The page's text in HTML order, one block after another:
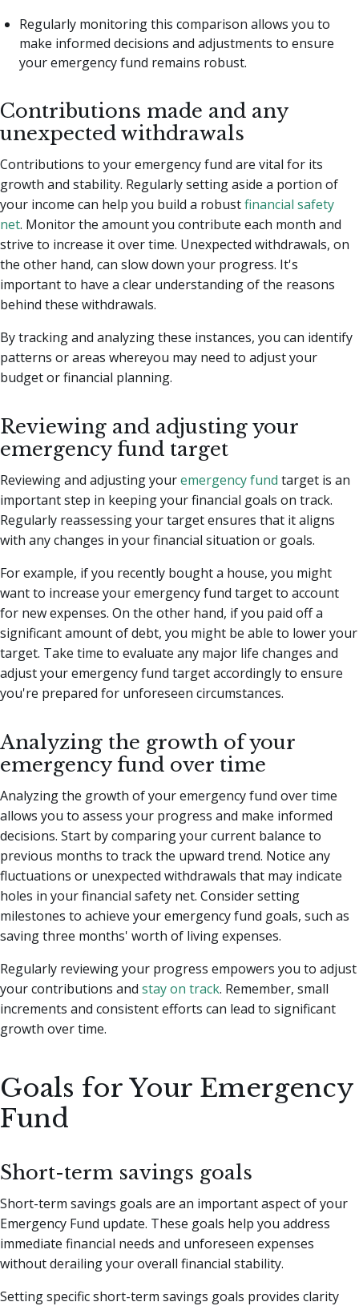
Regularly monitoring this comparison allows you to
make informed decisions and adjustments to ensure
your emergency fund remains robust.
Contributions made and any
unexpected withdrawals
Contributions to your emergency fund are vital for its
growth and stability. Regularly setting aside a portion of
your income can help you build a robustfinancial safety
net. Monitor the amount you contribute each month and
strive to increase it over time. Unexpected withdrawals, on
the other hand, can slow down your progress. It's
important to have a clear understanding of the reasons
behind these withdrawals.
By tracking and analyzing these instances, you can identify
patterns or areas whereyou may need to adjust your
budget or financial planning.
Reviewing and adjusting your
emergency fund target
Reviewing and adjusting youremergency fund target is an
important step in keeping your financial goals on track.
Regularly reassessing your target ensures that it aligns
with any changes in your financial situation or goals.
For example, if you recently bought a house, you might
want to increase your emergency fund target to account
for new expenses. On the other hand, if you paid off a
significant amount of debt, you might be able to lower your
target. Take time to evaluate any major life changes and
adjust your emergency fund target accordingly to ensure
you're prepared for unforeseen circumstances.
Analyzing the growth of your
emergency fund over time
Analyzing the growth of your emergency fund over time
allows you to assess your progress and make informed
decisions. Start by comparing your current balance to
previous months to track the upward trend. Notice any
fluctuations or unexpected withdrawals that may indicate
holes in your financial safety net. Consider setting
milestones to achieve your emergency fund goals, such as
saving three months' worth of living expenses.
Regularly reviewing your progress empowers you to adjust
your contributions and stay on track. Remember, small
increments and consistent efforts can lead to significant
growth over time.
Goals for Your Emergency
Fund
Short-term savings goals
Short-term savings goals are an important aspect of your
Emergency Fund update. These goals help you address
immediate financial needs and unforeseen expenses
without derailing your overall financial stability.
Setting specific short-term savings goals provides clarity